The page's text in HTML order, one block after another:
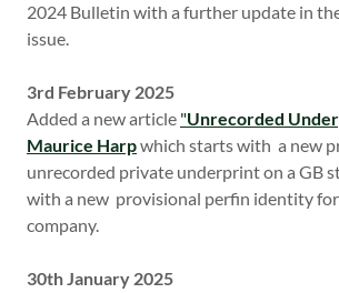
2024 Bulletin with a further update in
issue.
3rd February 2025
Added a new article "Unrecorded
Maurice Harpwhich starts with a new
unrecorded private underprint on a GB
with a new provisional perfin identity
company.
30th January 2025